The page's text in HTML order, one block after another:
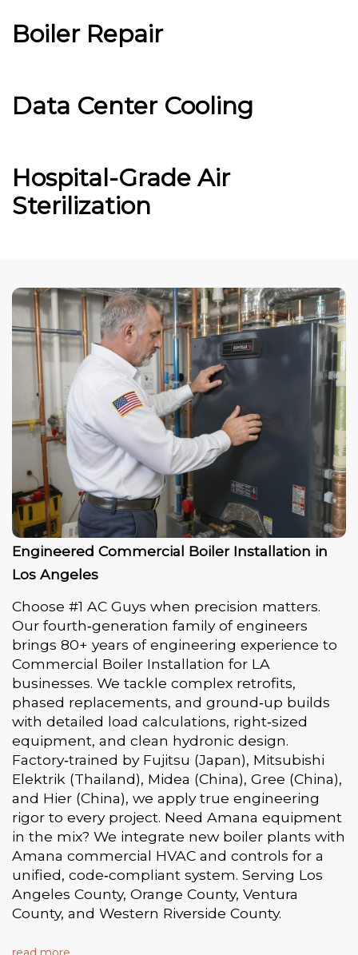
Boiler Repair
Data Center Cooling
Hospital-Grade Air
Sterilization
Engineered Commercial Boiler Installation in
Los Angeles
Choose #1 AC Guys when precision matters.
Our fourth‑generation family of engineers
brings 80+ years of engineering experience to
Commercial Boiler Installation for LA
businesses. We tackle complex retrofits,
phased replacements, and ground‑up builds
with detailed load calculations, right‑sized
equipment, and clean hydronic design.
Factory‑trained by Fujitsu (Japan), Mitsubishi
Elektrik (Thailand), Midea (China), Gree (China),
and Hier (China), we apply true engineering
rigor to every project. Need Amana equipment
in the mix? We integrate new boiler plants with
Amana commercial HVAC and controls for a
unified, code‑compliant system. Serving Los
Angeles County, Orange County, Ventura
County, and Western Riverside County.